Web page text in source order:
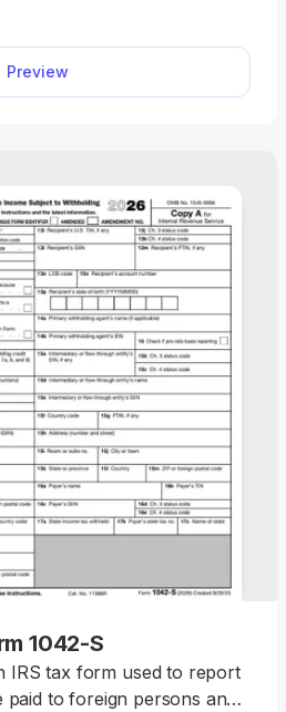
purposes.
Preview
1042-S
IRS tax form used to report
paid to foreign persons and